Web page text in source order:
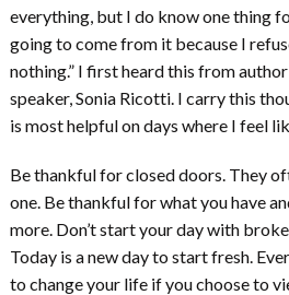
everything, but I do know one thing
going to come from it because I
nothing.” I first heard this from
speaker, Sonia Ricotti. I carry this
is most helpful on days where I feel
Be thankful for closed doors. They
one. Be thankful for what you have
more. Don’t start your day with
Today is a new day to start fresh.
to change your life if you choose to